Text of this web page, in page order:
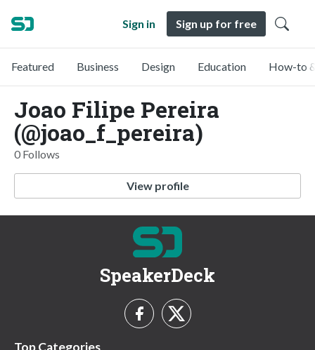
Sign in Sign up for free
Featured Business Design Education How-to
Joao Filipe Pereira
(@joao_f_pereira)
0 Follows
View profile
SpeakerDeck
Top Categories